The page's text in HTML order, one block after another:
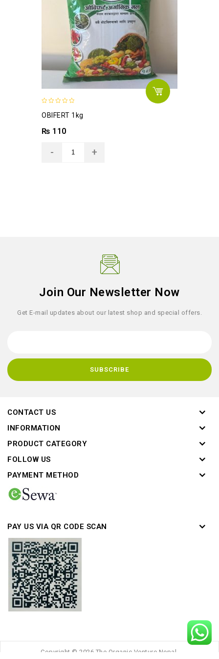
out
of
5
OBIFERT 1kg
₨ 110
Join Our Newsletter Now
Get E-mail updates about our latest shop and special offers.
CONTACT US
INFORMATION
PRODUCT CATEGORY
FOLLOW US
PAYMENT METHOD
PAY US VIA QR CODE SCAN
Copyright © 2026 The Organic Venture Nepal.